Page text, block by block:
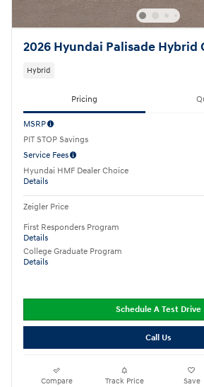
2026 Hyundai Palisade Hybrid
Hybrid
Pricing
MSRP
PIT STOP Savings
Service Fees
Hyundai HMF Dealer Choice
Details
Zeigler Price
First Responders Program
Details
College Graduate Program
Details
Schedule A Test Drive
Call Us
Compare Track Price Save